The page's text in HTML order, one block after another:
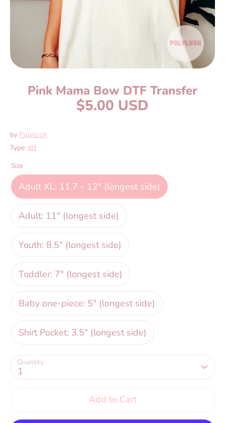
Pink Mama Bow DTF Transfer
$5.00 USD
by Polylush
Type: dtf
Size
Adult XL: 11.7 - 12" (longest side)
Adult: 11" (longest side)
Youth: 8.5" (longest side)
Toddler: 7" (longest side)
Baby one-piece: 5" (longest side)
Shirt Pocket: 3.5" (longest side)
Quantity
1
Add to Cart